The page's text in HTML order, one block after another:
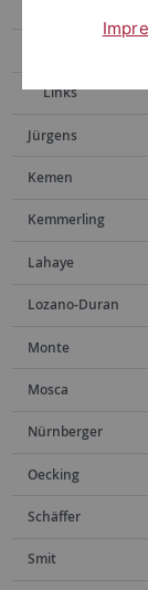
Links
Jürgens
Kemen
Kemmerling
Lahaye
Lozano-Duran
Monte
Mosca
Nürnberger
Oecking
Schäffer
Smit